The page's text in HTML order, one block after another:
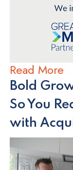
Read More
Bold
So You
with